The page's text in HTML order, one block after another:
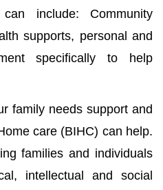
include: Community
supports, personal and
specifically to help
family needs support and
care (BIHC) can help.
families and individuals
intellectual and social